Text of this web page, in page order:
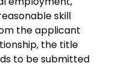
skill
the applicant
the title
to be submitted